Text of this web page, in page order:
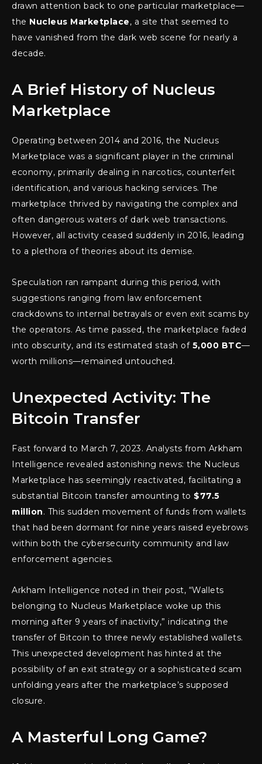
drawn attention back to one particular marketplace—
the Nucleus Marketplace, a site that seemed to
have vanished from the dark web scene for nearly a
decade.
A Brief History of Nucleus
Marketplace
Operating between 2014 and 2016, the Nucleus
Marketplace was a significant player in the criminal
economy, primarily dealing in narcotics, counterfeit
identification, and various hacking services. The
marketplace thrived by navigating the complex and
often dangerous waters of dark web transactions.
However, all activity ceased suddenly in 2016, leading
to a plethora of theories about its demise.
Speculation ran rampant during this period, with
suggestions ranging from law enforcement
crackdowns to internal betrayals or even exit scams by
the operators. As time passed, the marketplace faded
into obscurity, and its estimated stash of 5,000 BTC—
worth millions—remained untouched.
Unexpected Activity: The
Bitcoin Transfer
Fast forward to March 7, 2023. Analysts from Arkham
Intelligence revealed astonishing news: the Nucleus
Marketplace has seemingly reactivated, facilitating a
substantial Bitcoin transfer amounting to $77.5
million. This sudden movement of funds from wallets
that had been dormant for nine years raised eyebrows
within both the cybersecurity community and law
enforcement agencies.
Arkham Intelligence noted in their post, “Wallets
belonging to Nucleus Marketplace woke up this
morning after 9 years of inactivity,” indicating the
transfer of Bitcoin to three newly established wallets.
This unexpected development has hinted at the
possibility of an exit strategy or a sophisticated scam
unfolding years after the marketplace’s supposed
closure.
A Masterful Long Game?